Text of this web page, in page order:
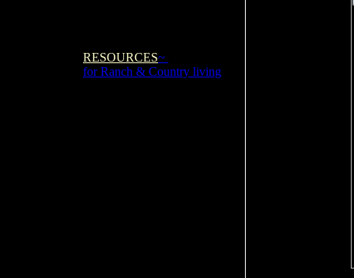
RESOURCES~
for Ranch & Country living